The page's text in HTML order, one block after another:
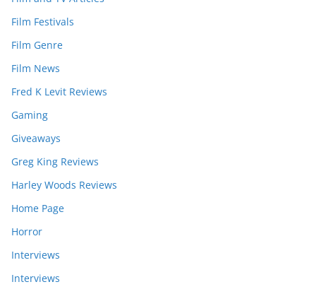
Film Festivals
Film Genre
Film News
Fred K Levit Reviews
Gaming
Giveaways
Greg King Reviews
Harley Woods Reviews
Home Page
Horror
Interviews
Interviews